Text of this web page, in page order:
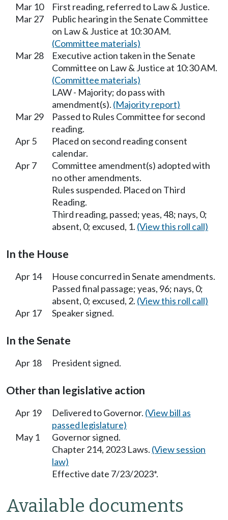
Mar 10
First reading, referred to Law & Justice.
Mar 27
Public hearing in the Senate Committee
on Law & Justice at 10:30 AM.
(Committee materials)
Mar 28
Executive action taken in the Senate
Committee on Law & Justice at 10:30 AM.
(Committee materials)
LAW - Majority; do pass with
amendment(s). (Majority report)
Mar 29
Passed to Rules Committee for second
reading.
Apr 5
Placed on second reading consent
calendar.
Apr 7
Committee amendment(s) adopted with
no other amendments.
Rules suspended. Placed on Third
Reading.
Third reading, passed; yeas, 48; nays, 0;
absent, 0; excused, 1. (View this roll call)
In the House
Apr 14
House concurred in Senate amendments.
Passed final passage; yeas, 96; nays, 0;
absent, 0; excused, 2. (View this roll call)
Apr 17
Speaker signed.
In the Senate
Apr 18 President signed.
Other than legislative action
Apr 19 Delivered to Governor. (View bill as
passed legislature)
May 1
Governor signed.
Chapter 214, 2023 Laws. (View session
law)
Effective date 7/23/2023*.
Available documents